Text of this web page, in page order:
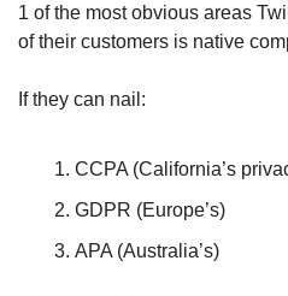
1 of the most obvious areas
of their customers is native
If they can nail:
CCPA (California’s
GDPR (Europe’s)
APA (Australia’s)